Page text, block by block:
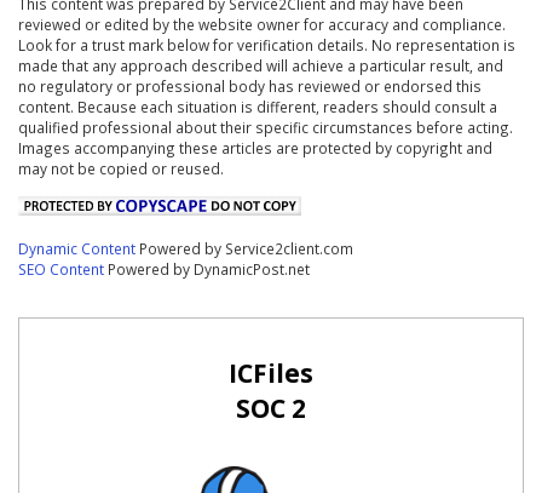
reviewed or edited by the website owner for accuracy and compliance.
Look for a trust mark below for verification details. No representation is
made that any approach described will achieve a particular result, and
no regulatory or professional body has reviewed or endorsed this
content. Because each situation is different, readers should consult a
qualified professional about their specific circumstances before acting.
Images accompanying these articles are protected by copyright and
may not be copied or reused.
Dynamic Content Powered by Service2client.com
SEO Content Powered by DynamicPost.net
ICFiles
SOC 2